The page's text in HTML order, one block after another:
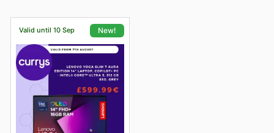
Valid until 10 Sep New!